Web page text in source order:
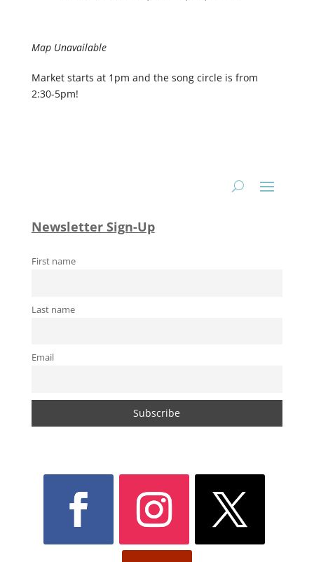
Map Unavailable
Market starts at 1pm and the song circle is from
2:30-5pm!
Newsletter Sign-Up
First name
Last name
Email